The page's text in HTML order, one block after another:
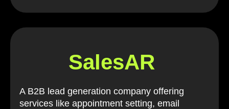
SalesAR
A B2B lead generation company offering
services like appointment setting, email